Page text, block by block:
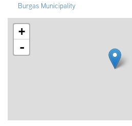
Burgas Municipality
+
-